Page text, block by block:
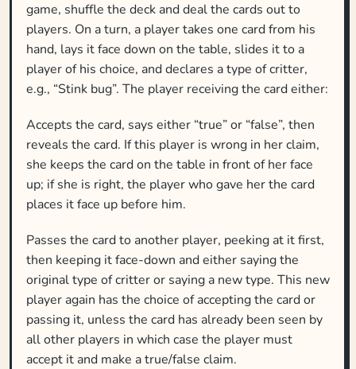
game, shuffle the deck and deal the cards out to
players. On a turn, a player takes one card from his
hand, lays it face down on the table, slides it to a
player of his choice, and declares a type of critter,
e.g., “Stink bug”. The player receiving the card either:
Accepts the card, says either “true” or “false”, then
reveals the card. If this player is wrong in her claim,
she keeps the card on the table in front of her face
up; if she is right, the player who gave her the card
places it face up before him.
Passes the card to another player, peeking at it first,
then keeping it face-down and either saying the
original type of critter or saying a new type. This new
player again has the choice of accepting the card or
passing it, unless the card has already been seen by
all other players in which case the player must
accept it and make a true/false claim.